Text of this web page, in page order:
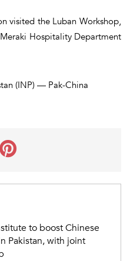
visited the Luban Workshop,
Hospitality Department
(INP) — Pak-China
to boost Chinese
Pakistan, with joint